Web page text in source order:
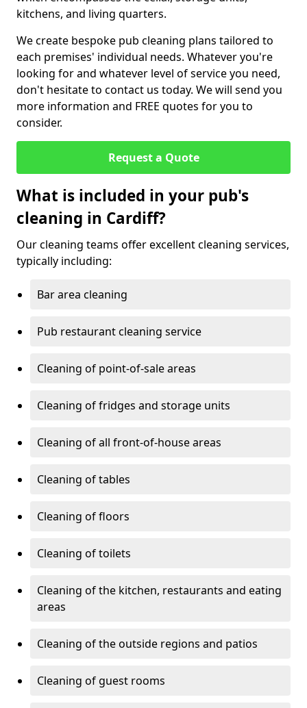
kitchens, and living quarters.
We create bespoke pub cleaning plans tailored to
each premises' individual needs. Whatever you're
looking for and whatever level of service you need,
don't hesitate to contact us today. We will send you
more information and FREE quotes for you to
consider.
Request a Quote
What is included in your pub's
cleaning in Cardiff?
Our cleaning teams offer excellent cleaning services,
typically including:
Bar area cleaning
Pub restaurant cleaning service
Cleaning of point-of-sale areas
Cleaning of fridges and storage units
Cleaning of all front-of-house areas
Cleaning of tables
Cleaning of floors
Cleaning of toilets
Cleaning of the kitchen, restaurants and eating
areas
Cleaning of the outside regions and patios
Cleaning of guest rooms